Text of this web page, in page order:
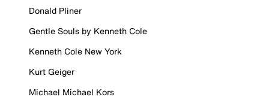
Donald Pliner
Gentle Souls by Kenneth Cole
Kenneth Cole New York
Kurt Geiger
Michael Michael Kors